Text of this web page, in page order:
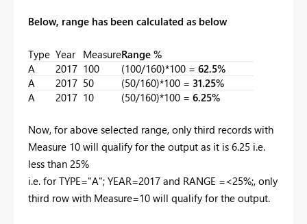
Below, range has been calculated as below
Type Year MeasureRange %
A
2017 100 (100/160)*100 = 62.5%
A
2017 50 (50/160)*100 = 31.25%
A
2017 10 (50/160)*100 = 6.25%
Now, for above selected range, only third records with
Measure 10 will qualify for the output as it is 6.25 i.e.
less than 25%
i.e. for TYPE="A"; YEAR=2017 and RANGE =<25%;, only
third row with Measure=10 will qualify for the output.